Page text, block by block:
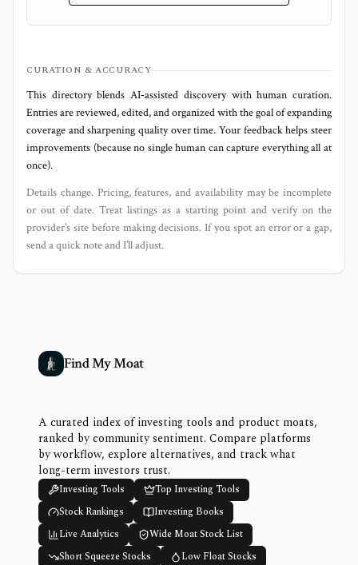
CURATION & ACCURACY
This directory blends AI‑assisted discovery with human curation.
Entries are reviewed, edited, and organized with the goal of expanding
coverage and sharpening quality over time. Your feedback helps steer
improvements (because no single human can capture everything all at
once).
Details change. Pricing, features, and availability may be incomplete
or out of date. Treat listings as a starting point and verify on the
provider’s site before making decisions. If you spot an error or a gap,
send a quick note and I’ll adjust.
Find My Moat
A curated index of investing tools and product moats,
ranked by community sentiment. Compare platforms
by workflow, explore alternatives, and track what
long-term investors trust.
Investing Tools
Top Investing Tools
Stock Rankings
Investing Books
Live Analytics
Wide Moat Stock List
Short Squeeze Stocks
Low Float Stocks